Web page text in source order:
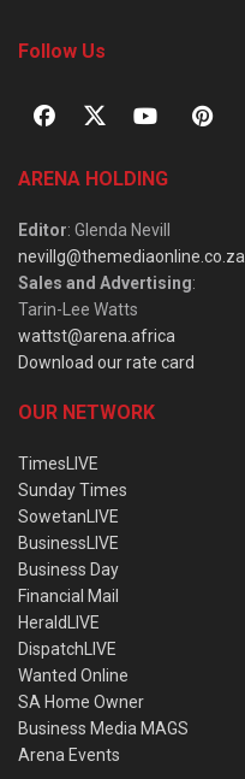
Follow Us
ARENA HOLDING
Editor: Glenda Nevill
nevillg@themediaonline.co.za
Sales and Advertising:
Tarin-Lee Watts
wattst@arena.africa
Download our rate card
OUR NETWORK
TimesLIVE
Sunday Times
SowetanLIVE
BusinessLIVE
Business Day
Financial Mail
HeraldLIVE
DispatchLIVE
Wanted Online
SA Home Owner
Business Media MAGS
Arena Events